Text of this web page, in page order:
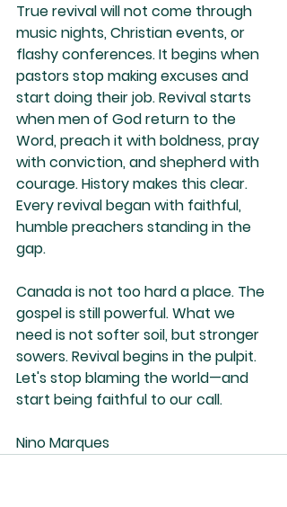
True revival will not come through
music nights, Christian events, or
flashy conferences. It begins when
pastors stop making excuses and
start doing their job. Revival starts
when men of God return to the
Word, preach it with boldness, pray
with conviction, and shepherd with
courage. History makes this clear.
Every revival began with faithful,
humble preachers standing in the
gap.
Canada is not too hard a place. The
gospel is still powerful. What we
need is not softer soil, but stronger
sowers. Revival begins in the pulpit.
Let's stop blaming the world—and
start being faithful to our call.
Nino Marques